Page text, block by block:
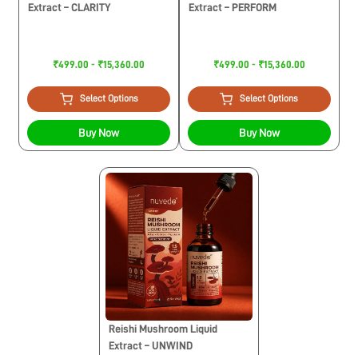
Extract – CLARITY
₹499.00 - ₹15,360.00
Select Options
Buy Now
Extract – PERFORM
₹499.00 - ₹15,360.00
Select Options
Buy Now
Reishi Mushroom Liquid
Extract – UNWIND